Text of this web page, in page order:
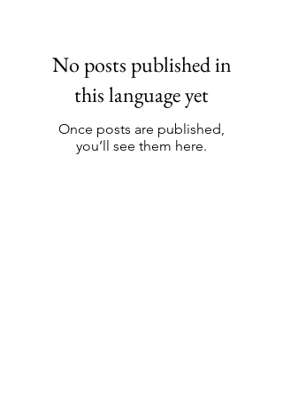
No posts published in
this language yet
Once posts are published,
you’ll see them here.